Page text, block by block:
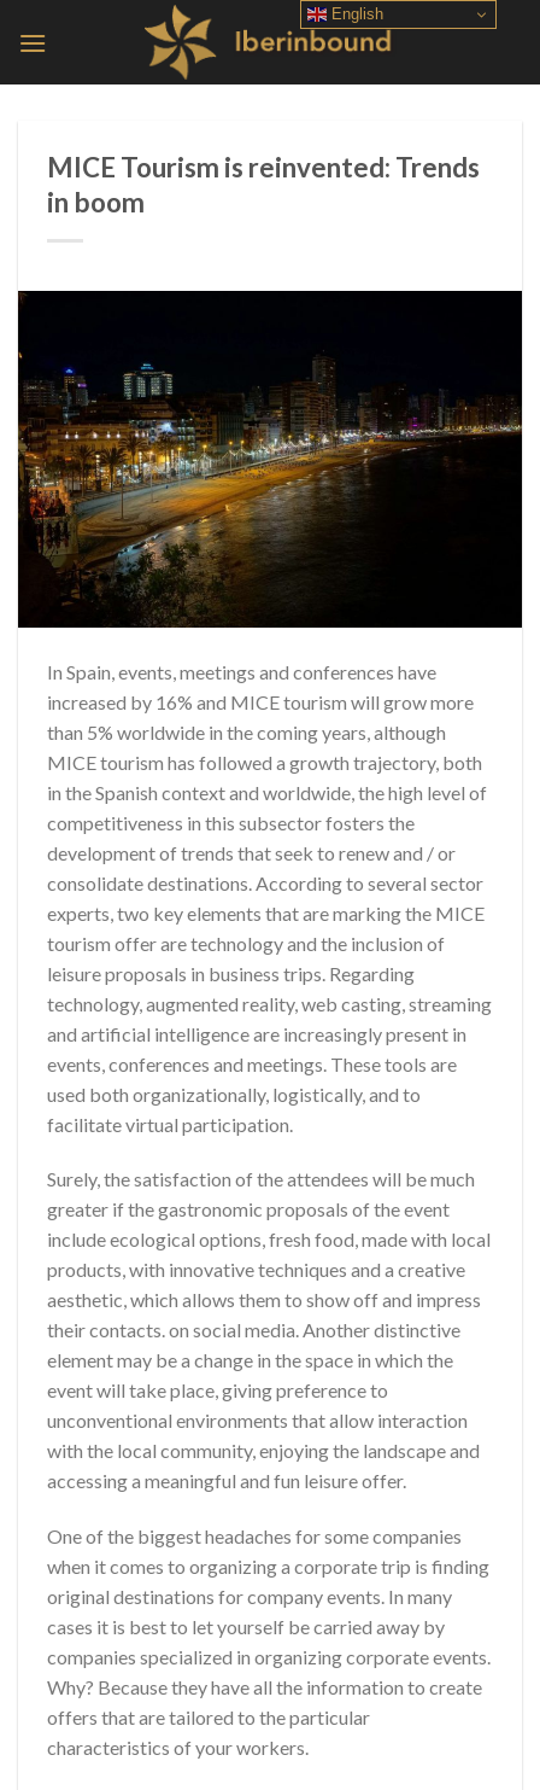
MICE Tourism is reinvented: Trends
in boom
In Spain, events, meetings and conferences have
increased by 16% and MICE tourism will grow more
than 5% worldwide in the coming years, although
MICE tourism has followed a growth trajectory, both
in the Spanish context and worldwide, the high level of
competitiveness in this subsector fosters the
development of trends that seek to renew and / or
consolidate destinations. According to several sector
experts, two key elements that are marking the MICE
tourism offer are technology and the inclusion of
leisure proposals in business trips. Regarding
technology, augmented reality, web casting, streaming
and artificial intelligence are increasingly present in
events, conferences and meetings. These tools are
used both organizationally, logistically, and to
facilitate virtual participation.
Surely, the satisfaction of the attendees will be much
greater if the gastronomic proposals of the event
include ecological options, fresh food, made with local
products, with innovative techniques and a creative
aesthetic, which allows them to show off and impress
their contacts. on social media. Another distinctive
element may be a change in the space in which the
event will take place, giving preference to
unconventional environments that allow interaction
with the local community, enjoying the landscape and
accessing a meaningful and fun leisure offer.
One of the biggest headaches for some companies
when it comes to organizing a corporate trip is finding
original destinations for company events. In many
cases it is best to let yourself be carried away by
companies specialized in organizing corporate events.
Why? Because they have all the information to create
offers that are tailored to the particular
characteristics of your workers.
English